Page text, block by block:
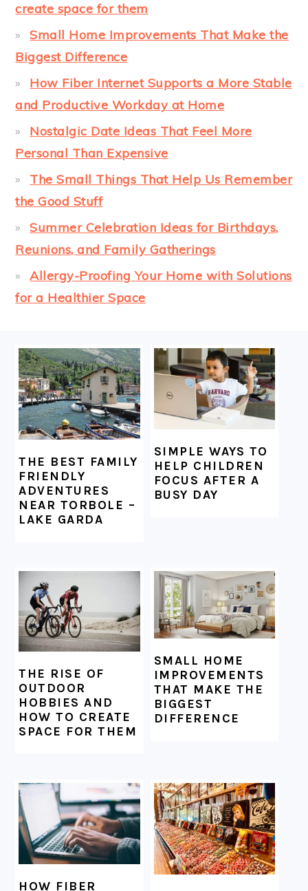
create space for them
Small Home Improvements That Make the
Biggest Difference
How Fiber Internet Supports a More Stable
and Productive Workday at Home
Nostalgic Date Ideas That Feel More
Personal Than Expensive
The Small Things That Help Us Remember
the Good Stuff
Summer Celebration Ideas for Birthdays,
Reunions, and Family Gatherings
Allergy-Proofing Your Home with Solutions
for a Healthier Space
FOOTER
THE BEST FAMILY
FRIENDLY
ADVENTURES
NEAR TORBOLE –
LAKE GARDA
SIMPLE WAYS TO
HELP CHILDREN
FOCUS AFTER A
BUSY DAY
THE RISE OF
OUTDOOR
HOBBIES AND
HOW TO CREATE
SPACE FOR THEM
SMALL HOME
IMPROVEMENTS
THAT MAKE THE
BIGGEST
DIFFERENCE
HOW FIBER